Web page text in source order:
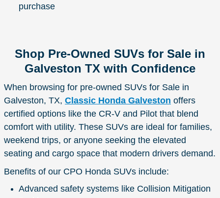
purchase
Shop Pre-Owned SUVs for Sale in
Galveston TX with Confidence
When browsing for pre-owned SUVs for Sale in
Galveston, TX, Classic Honda Galveston offers
certified options like the CR-V and Pilot that blend
comfort with utility. These SUVs are ideal for families,
weekend trips, or anyone seeking the elevated
seating and cargo space that modern drivers demand.
Benefits of our CPO Honda SUVs include:
Advanced safety systems like Collision Mitigation